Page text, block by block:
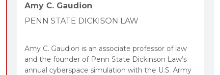
Amy C. Gaudion
PENN STATE DICKISON LAW
Amy C. Gaudion is an associate professor of law
and the founder of Penn State Dickinson Law’s
annual cyberspace simulation with the U.S. Army